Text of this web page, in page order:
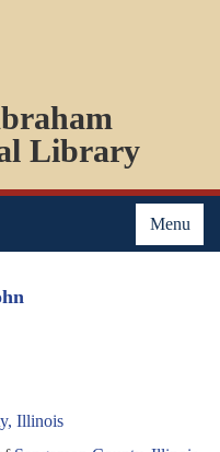
Library
Menu
Illinois